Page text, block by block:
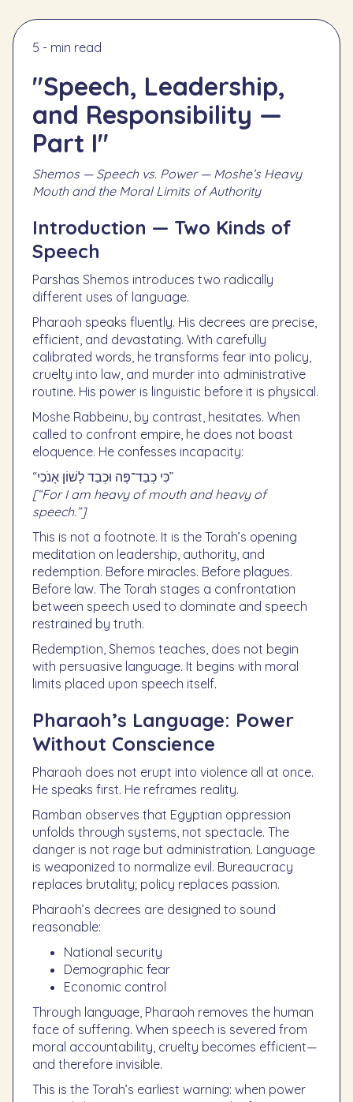
5 - min read
"Speech, Leadership,
and Responsibility —
Part I"
Shemos — Speech vs. Power — Moshe’s Heavy
Mouth and the Moral Limits of Authority
Introduction — Two Kinds of
Speech
Parshas Shemos introduces two radically
different uses of language.
Pharaoh speaks fluently. His decrees are precise,
efficient, and devastating. With carefully
calibrated words, he transforms fear into policy,
cruelty into law, and murder into administrative
routine. His power is linguistic before it is physical.
Moshe Rabbeinu, by contrast, hesitates. When
called to confront empire, he does not boast
eloquence. He confesses incapacity:
“כִּי כְבַד־פֶּה וּכְבַד לָשׁוֹן אָנֹכִי”
[“For I am heavy of mouth and heavy of
speech.”]
This is not a footnote. It is the Torah’s opening
meditation on leadership, authority, and
redemption. Before miracles. Before plagues.
Before law. The Torah stages a confrontation
between speech used to dominate and speech
restrained by truth.
Redemption, Shemos teaches, does not begin
with persuasive language. It begins with moral
limits placed upon speech itself.
Pharaoh’s Language: Power
Without Conscience
Pharaoh does not erupt into violence all at once.
He speaks first. He reframes reality.
Ramban observes that Egyptian oppression
unfolds through systems, not spectacle. The
danger is not rage but administration. Language
is weaponized to normalize evil. Bureaucracy
replaces brutality; policy replaces passion.
Pharaoh’s decrees are designed to sound
reasonable:
National security
Demographic fear
Economic control
Through language, Pharaoh removes the human
face of suffering. When speech is severed from
moral accountability, cruelty becomes efficient—
and therefore invisible.
This is the Torah’s earliest warning: when power